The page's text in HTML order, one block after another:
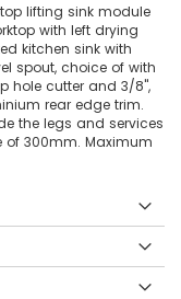
lifting sink module
with left drying
kitchen sink with
spout, choice of with
hole cutter and 3/8",
rear edge trim.
the legs and services
of 300mm. Maximum